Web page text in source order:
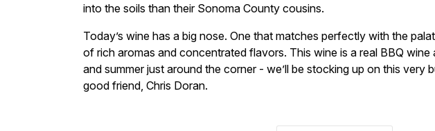
into the soils than their Sonoma County cousins.
Today’s wine has a big nose. One that matches perfectly with the
of rich aromas and concentrated flavors. This wine is a real BBQ wine
and summer just around the corner - we’ll be stocking up on this very
good friend, Chris Doran.